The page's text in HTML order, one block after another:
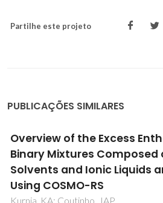
Partilhe este projeto
PUBLICAÇÕES SIMILARES
Role of Unimers to
in Pluronic Blends for
Designated Drug
Patel, D; Tripathi, N; Vaswani, P;
Kuperka, K; Coutinho, JAP; Bahadur, P